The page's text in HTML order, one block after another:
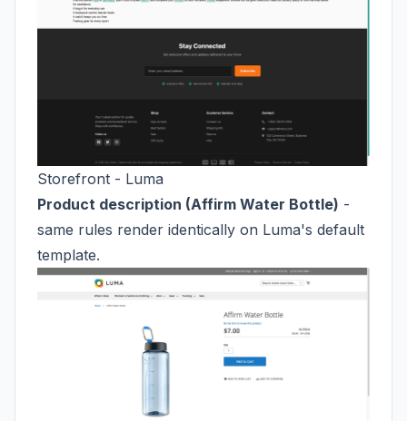
Storefront - Luma
Product description (Affirm Water Bottle) -
same rules render identically on Luma's default
template.